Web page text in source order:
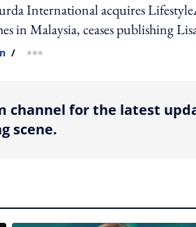
International acquires
in Malaysia, ceases publishing
/ more sharing option
channel for the latest
scene.